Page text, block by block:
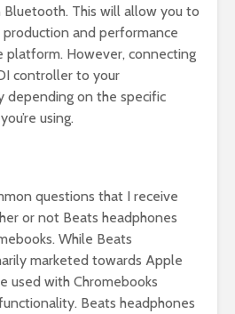
Bluetooth. This will allow you to
production and performance
platform. However, connecting
controller to your
depending on the specific
using.
questions that I receive
or not Beats headphones
While Beats
marketed towards Apple
used with Chromebooks
Beats headphones